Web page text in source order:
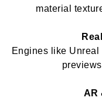
material
Engines like
AR